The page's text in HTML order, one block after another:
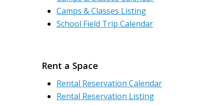
Camps & Classes Listing
School Field Trip Calendar
Rent a Space
Rental Reservation Calendar
Rental Reservation Listing